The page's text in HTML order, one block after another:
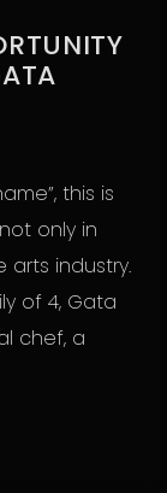
this is
only in
arts industry.
of 4, Gata
chef, a